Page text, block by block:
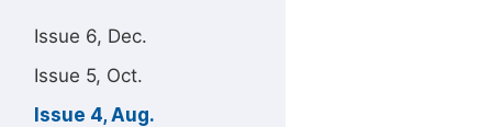
Issue 6, Dec.
Issue 5, Oct.
Issue 4, Aug.